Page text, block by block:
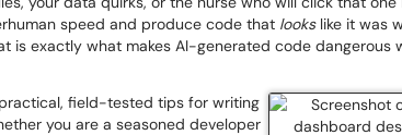
speed and produce code that lookslike it was
is exactly what makes AI-generated code dangerous
field-tested tips for writing
you are a seasoned developer